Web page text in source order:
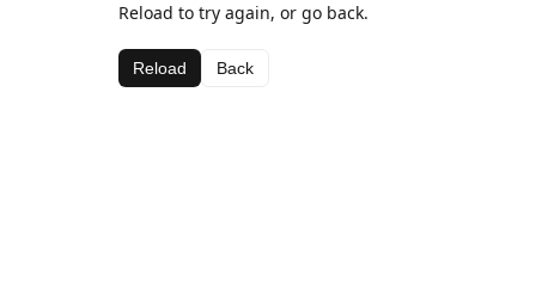
Reload to try again, or go back.
Reload Back